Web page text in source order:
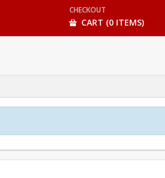
CHECKOUT
CART (0 ITEMS)